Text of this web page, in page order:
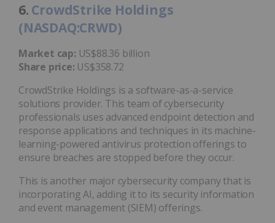
6. CrowdStrike Holdings
(NASDAQ:CRWD)
Market cap: US$88.36 billion
Share price: US$358.72
CrowdStrike Holdings is a software-as-a-service
solutions provider. This team of cybersecurity
professionals uses advanced endpoint detection and
response applications and techniques in its machine-
learning-powered antivirus protection offerings to
ensure breaches are stopped before they occur.
This is another major cybersecurity company that is
incorporating AI, adding it to its security information
and event management (SIEM) offerings.